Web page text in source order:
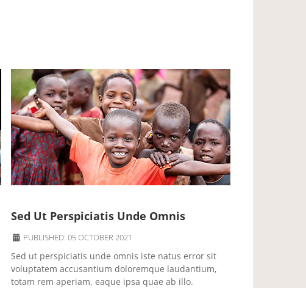
Sed Ut Perspiciatis Unde Omnis
PUBLISHED: 05 OCTOBER 2021
Sed ut perspiciatis unde omnis iste natus error sit
voluptatem accusantium doloremque laudantium,
totam rem aperiam, eaque ipsa quae ab illo.